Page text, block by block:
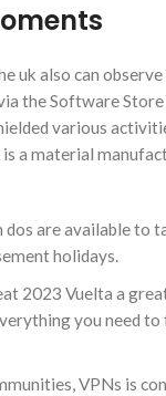
uk also can
the Software
various
is a material
dos are available
holidays.
2023 Vuelta a
you need
VPNs is